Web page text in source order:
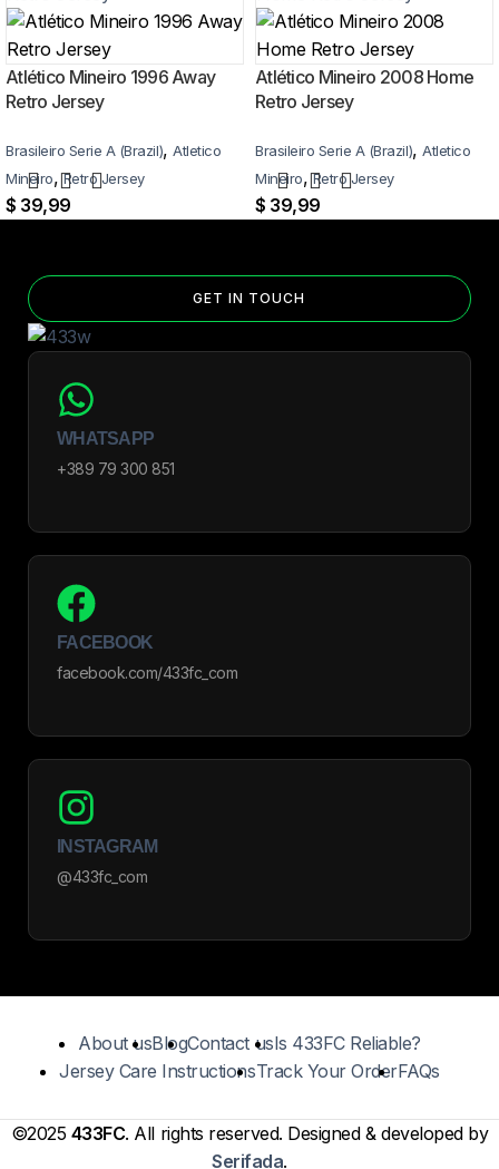
Select the number of patches on the product page and follow the
See patch details >
Atlético Mineiro 1996 Away
Retro Jersey
Brasileiro Serie A (Brazil), Atletico
Mineiro, Retro Jersey
$ 39,99
Atlético Mineiro 2008 Home
Retro Jersey
Brasileiro Serie A (Brazil), Atletico
Mineiro, Retro Jersey
$ 39,99
GET IN TOUCH
WHATSAPP
+389 79 300 851
FACEBOOK
facebook.com/433fc_com
INSTAGRAM
@433fc_com
About usBlogContact usIs 433FC Reliable?
Jersey Care InstructionsTrack Your OrderFAQs
©2025 433FC. All rights reserved. Designed & developed by
Serifada.